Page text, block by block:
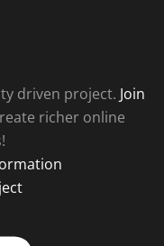
driven project. Join
richer online